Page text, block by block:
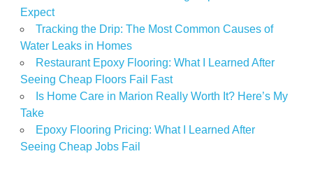
Expect
Tracking the Drip: The Most Common Causes of
Water Leaks in Homes
Restaurant Epoxy Flooring: What I Learned After
Seeing Cheap Floors Fail Fast
Is Home Care in Marion Really Worth It? Here’s My
Take
Epoxy Flooring Pricing: What I Learned After
Seeing Cheap Jobs Fail